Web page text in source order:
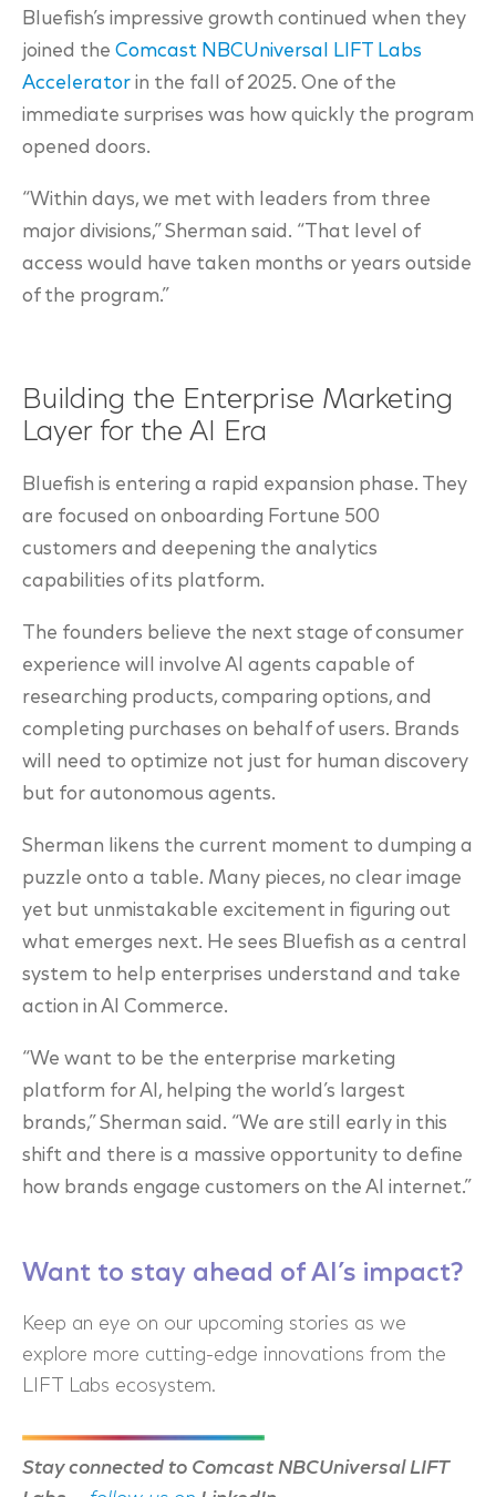
Bluefish’s impressive growth continued when they
joined the Comcast NBCUniversal LIFT Labs
Accelerator in the fall of 2025. One of the
immediate surprises was how quickly the program
opened doors.
“Within days, we met with leaders from three
major divisions,” Sherman said. “That level of
access would have taken months or years outside
of the program.”
Building the Enterprise Marketing
Layer for the AI Era
Bluefish is entering a rapid expansion phase. They
are focused on onboarding Fortune 500
customers and deepening the analytics
capabilities of its platform.
The founders believe the next stage of consumer
experience will involve AI agents capable of
researching products, comparing options, and
completing purchases on behalf of users. Brands
will need to optimize not just for human discovery
but for autonomous agents.
Sherman likens the current moment to dumping a
puzzle onto a table. Many pieces, no clear image
yet but unmistakable excitement in figuring out
what emerges next. He sees Bluefish as a central
system to help enterprises understand and take
action in AI Commerce.
“We want to be the enterprise marketing
platform for AI, helping the world’s largest
brands,” Sherman said. “We are still early in this
shift and there is a massive opportunity to define
how brands engage customers on the AI internet.”
Want to stay ahead of AI’s impact?
Keep an eye on our upcoming stories as we
explore more cutting-edge innovations from the
LIFT Labs ecosystem.
Stay connected to Comcast NBCUniversal LIFT